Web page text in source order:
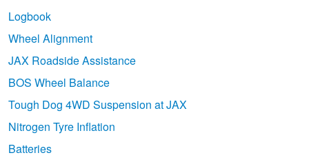
Logbook
Wheel Alignment
JAX Roadside Assistance
BOS Wheel Balance
Tough Dog 4WD Suspension at JAX
Nitrogen Tyre Inflation
Batteries